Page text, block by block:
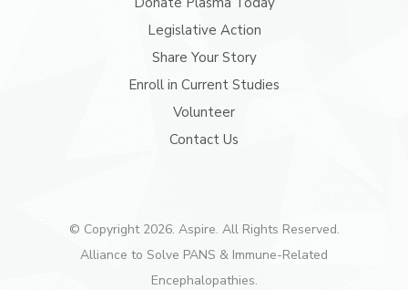
Legislative Action
Share Your Story
Enroll in Current Studies
Volunteer
Contact Us
© Copyright 2026. Aspire. All Rights Reserved.
Alliance to Solve PANS & Immune-Related
Encephalopathies.